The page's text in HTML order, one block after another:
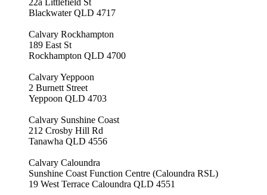
22a Littlefield St
Blackwater QLD 4717
Calvary Rockhampton
189 East St
Rockhampton QLD 4700
Calvary Yeppoon
2 Burnett Street
Yeppoon QLD 4703
Calvary Sunshine Coast
212 Crosby Hill Rd
Tanawha QLD 4556
Calvary Caloundra
Sunshine Coast Function Centre (Caloundra RSL)
19 West Terrace Caloundra QLD 4551